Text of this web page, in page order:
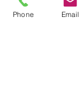
Previous
Phone Email